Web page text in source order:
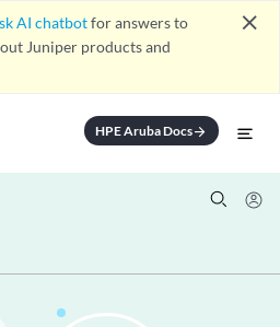
AI chatbotfor answers to
Juniper products and
close
HPE Aruba Docsarrow_forward